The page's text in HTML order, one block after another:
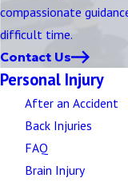
compassionate
difficult time.
Contact Us
Personal Injury
After an Accident
Back Injuries
FAQ
Brain Injury